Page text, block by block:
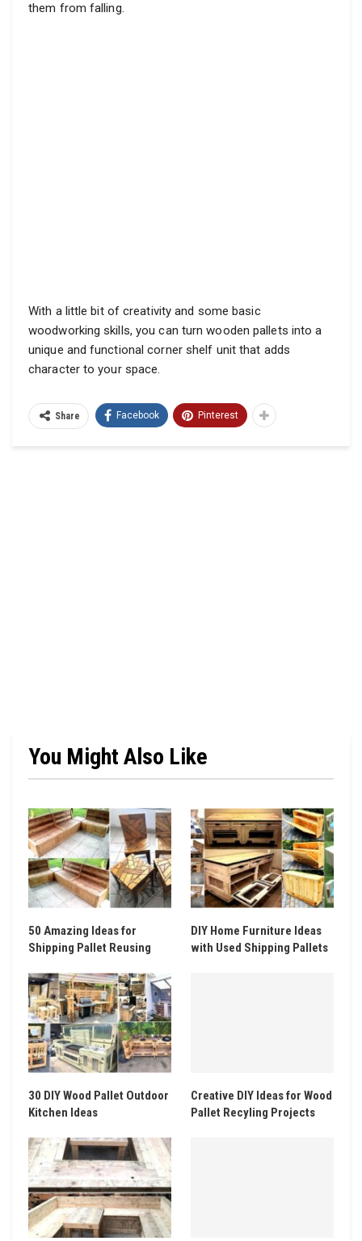
them from falling.
With a little bit of creativity and some basic
woodworking skills, you can turn wooden pallets into a
unique and functional corner shelf unit that adds
character to your space.
Share Facebook Pinterest
You Might Also Like
50 Amazing Ideas for
Shipping Pallet Reusing
DIY Home Furniture Ideas
with Used Shipping Pallets
30 DIY Wood Pallet Outdoor
Kitchen Ideas
Creative DIY Ideas for Wood
Pallet Recyling Projects